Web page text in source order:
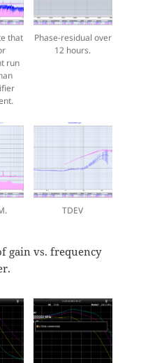
that
run
Phase-residual over
12 hours.
TDEV
gain vs. frequency